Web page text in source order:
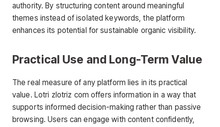
authority. By structuring content around meaningful
themes instead of isolated keywords, the platform
enhances its potential for sustainable organic visibility.
Practical Use and Long-Term Value
The real measure of any platform lies in its practical
value. Lotri zlotriz com offers information in a way that
supports informed decision-making rather than passive
browsing. Users can engage with content confidently,